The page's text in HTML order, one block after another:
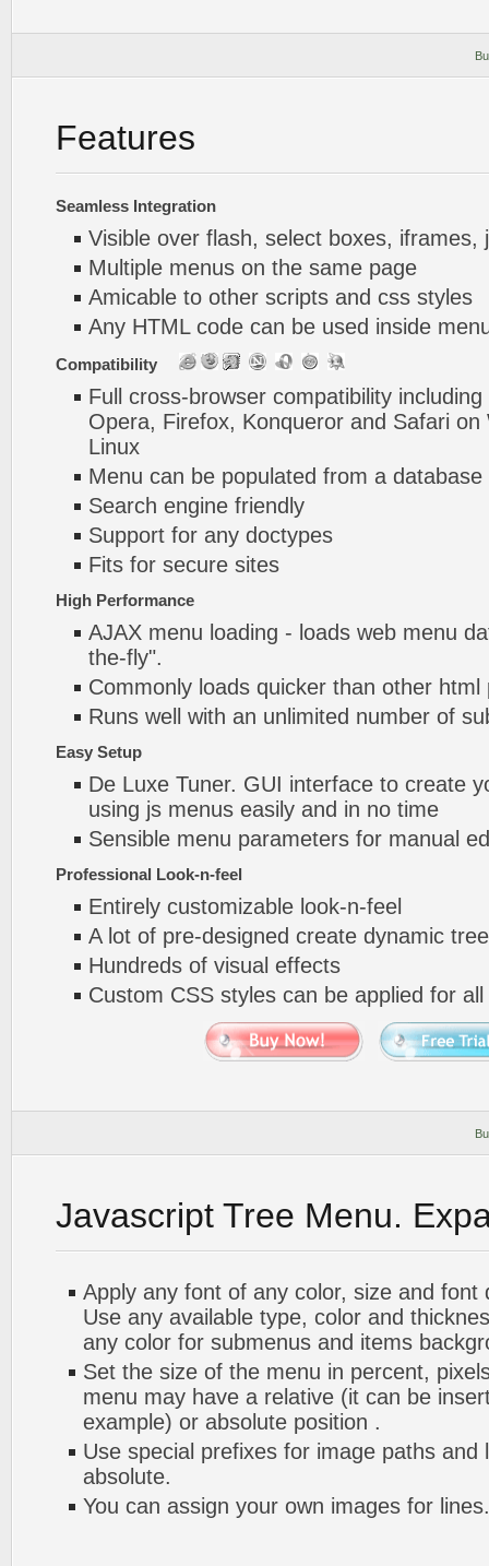
Features
Seamless Integration
Visible over flash, select boxes, iframes,
Multiple menus on the same page
Amicable to other scripts and css styles
Any HTML code can be used inside
Compatibility
Full cross-browser compatibility
Opera, Firefox, Konqueror and Safari
Linux
Menu can be populated from a database
Search engine friendly
Support for any doctypes
Fits for secure sites
High Performance
AJAX menu loading - loads web menu
the-fly".
Commonly loads quicker than other html
Runs well with an unlimited number of
Easy Setup
De Luxe Tuner. GUI interface to create
using js menus easily and in no time
Sensible menu parameters for manual
Professional Look-n-feel
Entirely customizable look-n-feel
A lot of pre-designed create dynamic
Hundreds of visual effects
Custom CSS styles can be applied for
Javascript Tree Menu.
Apply any font of any color, size and font
Use any available type, color and
any color for submenus and items
Set the size of the menu in percent,
menu may have a relative (it can be
example) or absolute position .
Use special prefixes for image paths and
absolute.
You can assign your own images for lines.